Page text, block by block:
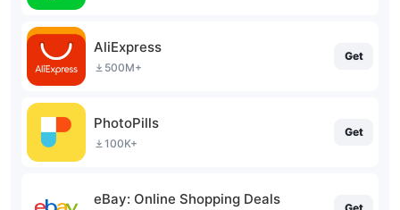
AliExpress
500M+
Get
PhotoPills
100K+
Get
eBay: Online Shopping Deals